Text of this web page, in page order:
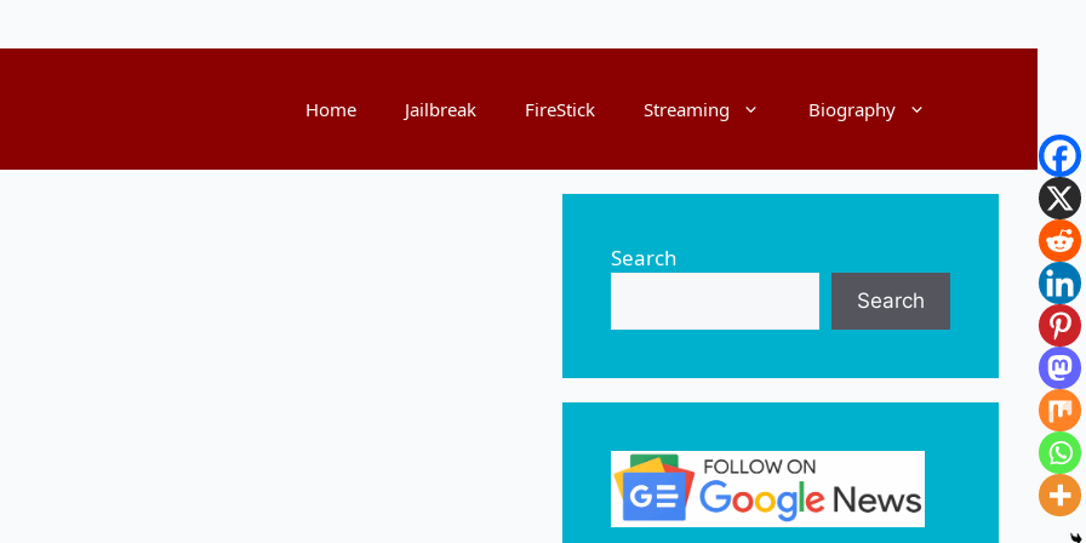
Home Jailbreak FireStick Streaming Biography
Search
Search